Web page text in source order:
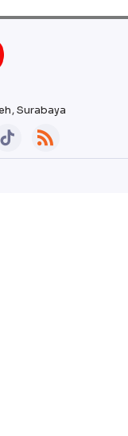
Surabaya